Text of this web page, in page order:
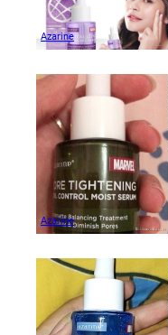
Azarine
Azarine